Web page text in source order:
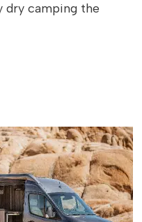
dry camping the